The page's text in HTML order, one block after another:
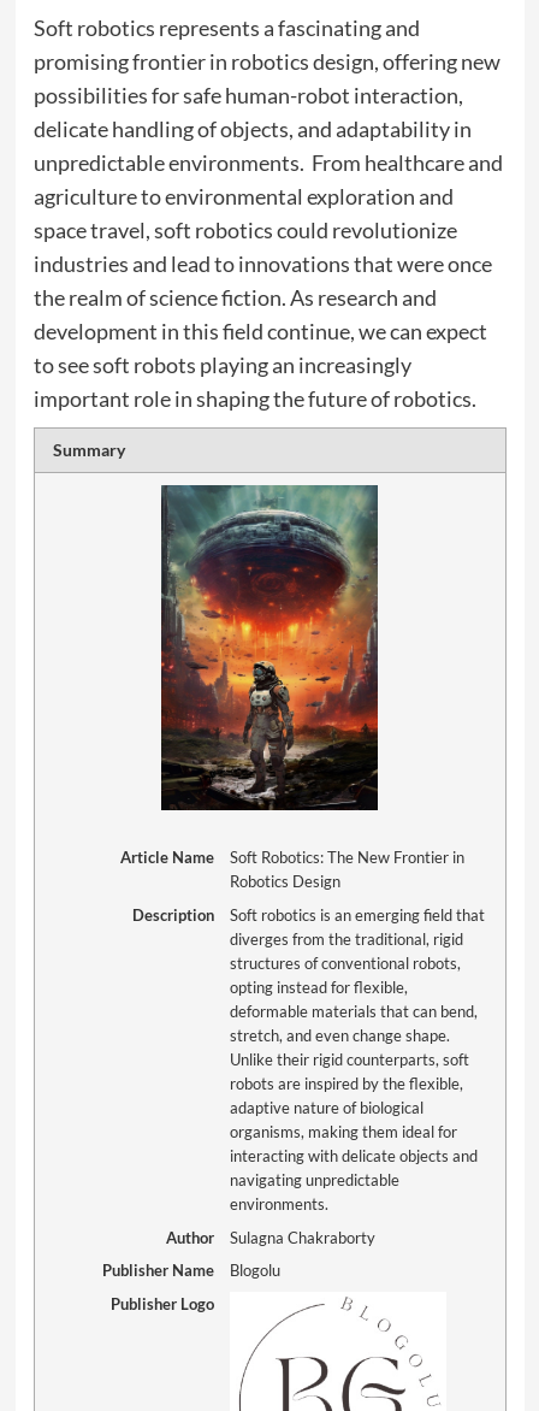
Soft robotics represents a fascinating and
promising frontier in robotics design, offering new
possibilities for safe human-robot interaction,
delicate handling of objects, and adaptability in
unpredictable environments. From healthcare and
agriculture to environmental exploration and
space travel, soft robotics could revolutionize
industries and lead to innovations that were once
the realm of science fiction. As research and
development in this field continue, we can expect
to see soft robots playing an increasingly
important role in shaping the future of robotics.
Summary
Article Name
Soft Robotics: The New Frontier in
Robotics Design
Description
Soft robotics is an emerging field that
diverges from the traditional, rigid
structures of conventional robots,
opting instead for flexible,
deformable materials that can bend,
stretch, and even change shape.
Unlike their rigid counterparts, soft
robots are inspired by the flexible,
adaptive nature of biological
organisms, making them ideal for
interacting with delicate objects and
navigating unpredictable
environments.
Author
Sulagna Chakraborty
Publisher Name
Blogolu
Publisher Logo